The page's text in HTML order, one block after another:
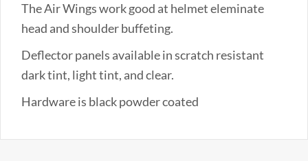
The Air Wings work good at helmet eleminate
head and shoulder buffeting.
Deflector panels available in scratch resistant
dark tint, light tint, and clear.
Hardware is black powder coated